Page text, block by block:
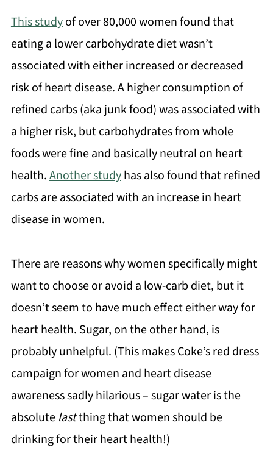
This studyof over 80,000 women found that
eating a lower carbohydrate diet wasn’t
associated with either increased or decreased
risk of heart disease. A higher consumption of
refined carbs (aka junk food) was associated with
a higher risk, but carbohydrates from whole
foods were fine and basically neutral on heart
health.Another studyhas also found that refined
carbs are associated with an increase in heart
disease in women.
There are reasons why women specifically might
want to choose or avoid a low-carb diet, but it
doesn’t seem to have much effect either way for
heart health. Sugar, on the other hand, is
probably unhelpful. (This makes Coke’s red dress
campaign for women and heart disease
awareness sadly hilarious – sugar water is the
absolute lastthing that women should be
drinking for their heart health!)